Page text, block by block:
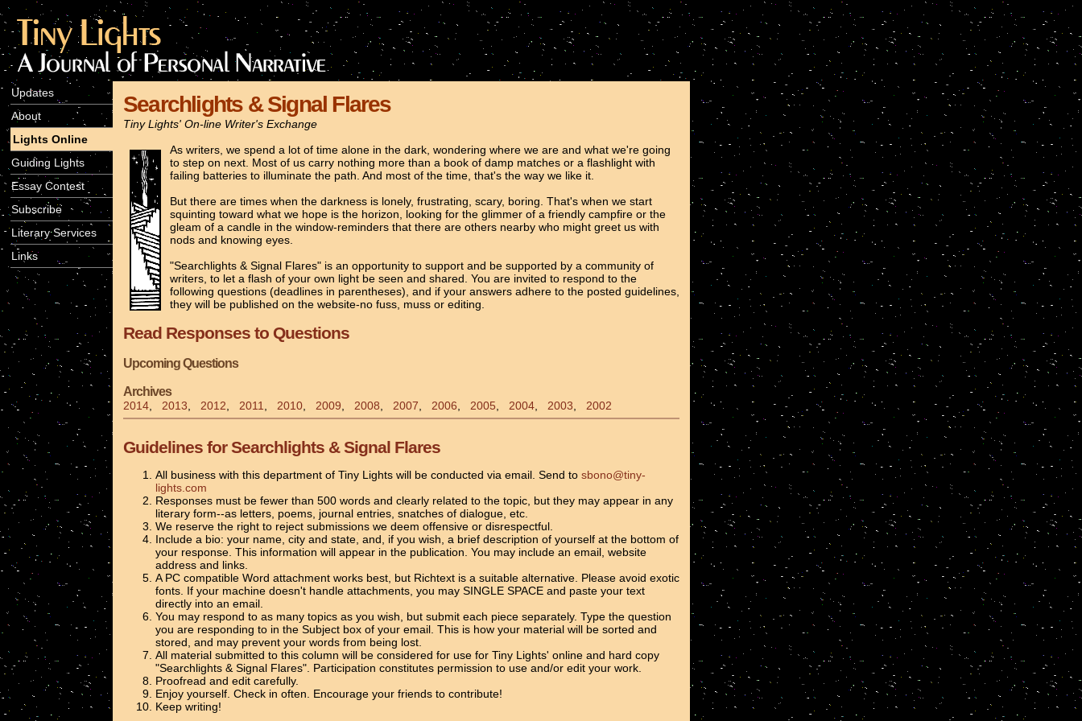
Updates
About
Lights Online
Guiding Lights
Essay Contest
Subscribe
Literary Services
Links
Searchlights & Signal Flares
Tiny Lights' On-line Writer's Exchange
As writers, we spend a lot of time alone in the dark, wondering where we are and what we're going
to step on next. Most of us carry nothing more than a book of damp matches or a flashlight with
failing batteries to illuminate the path. And most of the time, that's the way we like it.
But there are times when the darkness is lonely, frustrating, scary, boring. That's when we start
squinting toward what we hope is the horizon, looking for the glimmer of a friendly campfire or the
gleam of a candle in the window-reminders that there are others nearby who might greet us with
nods and knowing eyes.
"Searchlights & Signal Flares" is an opportunity to support and be supported by a community of
writers, to let a flash of your own light be seen and shared. You are invited to respond to the
following questions (deadlines in parentheses), and if your answers adhere to the posted guidelines,
they will be published on the website-no fuss, muss or editing.
Read Responses to Questions
Upcoming Questions
Archives
2014 2013 2012 2011 2010 2009 2008 2007 2006 2005 2004 2003 2002
Guidelines for Searchlights & Signal Flares
All business with this department of Tiny Lights will be conducted via email. Send to sbono@tiny-
lights.com
Responses must be fewer than 500 words and clearly related to the topic, but they may appear in any
literary form--as letters, poems, journal entries, snatches of dialogue, etc.
We reserve the right to reject submissions we deem offensive or disrespectful.
Include a bio: your name, city and state, and, if you wish, a brief description of yourself at the bottom of
your response. This information will appear in the publication. You may include an email, website
address and links.
A PC compatible Word attachment works best, but Richtext is a suitable alternative. Please avoid exotic
fonts. If your machine doesn't handle attachments, you may SINGLE SPACE and paste your text
directly into an email.
You may respond to as many topics as you wish, but submit each piece separately. Type the question
you are responding to in the Subject box of your email. This is how your material will be sorted and
stored, and may prevent your words from being lost.
All material submitted to this column will be considered for use for Tiny Lights' online and hard copy
"Searchlights & Signal Flares". Participation constitutes permission to use and/or edit your work.
Proofread and edit carefully.
Enjoy yourself. Check in often. Encourage your friends to contribute!
Keep writing!